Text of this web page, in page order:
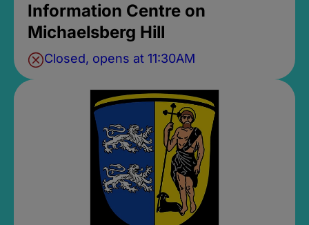
Information Centre on
Michaelsberg Hill
Closed, opens at 11:30AM